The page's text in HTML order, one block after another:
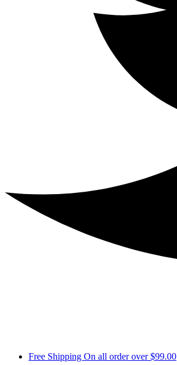
Free Shipping On all order over $99.00